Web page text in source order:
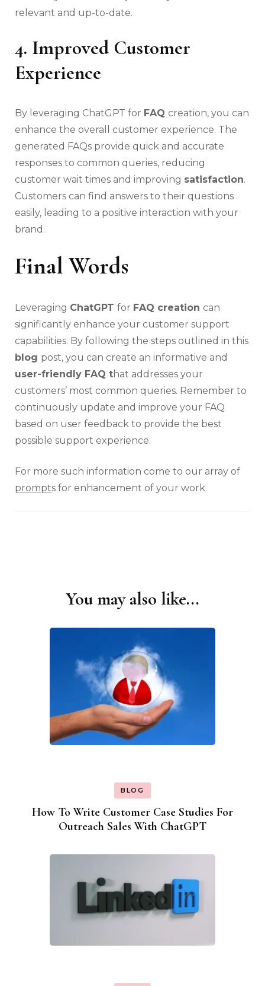
relevant and up-to-date.
4. Improved Customer
Experience
By leveraging ChatGPT for FAQ creation, you can
enhance the overall customer experience. The
generated FAQs provide quick and accurate
responses to common queries, reducing
customer wait times and improving satisfaction.
Customers can find answers to their questions
easily, leading to a positive interaction with your
brand.
Final Words
Leveraging ChatGPT for FAQ creation can
significantly enhance your customer support
capabilities. By following the steps outlined in this
blog post, you can create an informative and
user-friendly FAQ that addresses your
customers’ most common queries. Remember to
continuously update and improve your FAQ
based on user feedback to provide the best
possible support experience.
For more such information come to our array of
prompts for enhancement of your work.
You may also like...
BLOG
How To Write Customer Case Studies For
Outreach Sales With ChatGPT